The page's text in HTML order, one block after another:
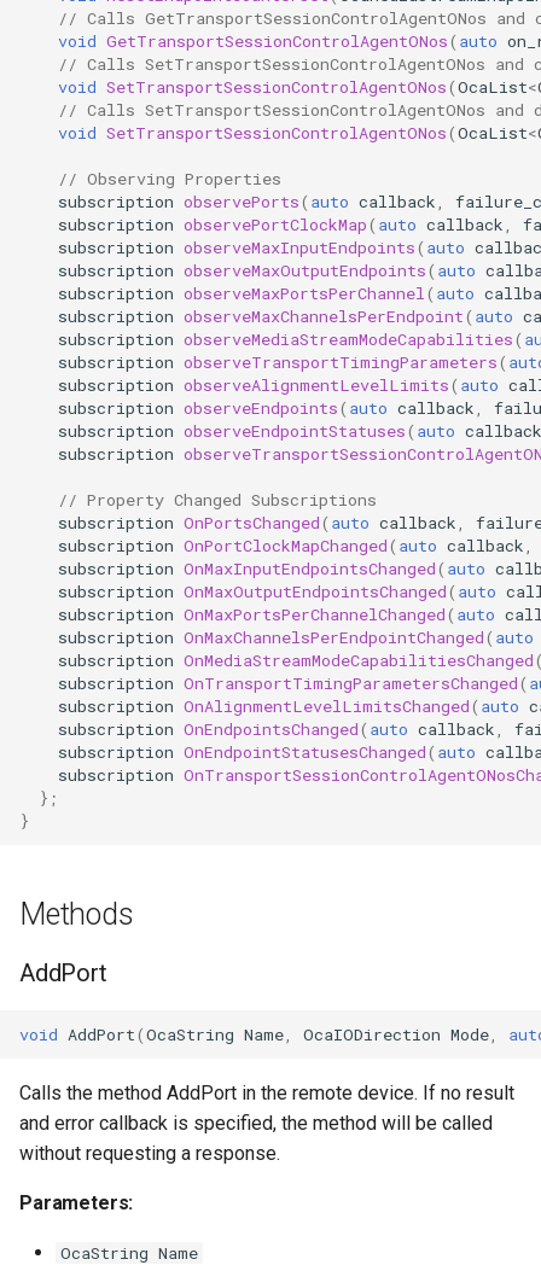
GetEndpointCounterSet
Parameters:
Parameters:
AttachEndpointCounterNotifier
Parameters:
DetachEndpointCounterNotifier
Parameters:
ResetEndpointCounterSet
Parameters:
GetTransportSessionControlAgentONos
Parameters:
SetTransportSessionControlAgentONos
Parameters:
Parameters:
observePortClockMap
Parameters:
observeMaxInputEndpoints
Parameters:
OcaMute
OcaNetwork
OcaNetworkInterface
OcaNetworkManager
OcaNetworkSignalChannel
OcaNumericObserver
OcaNumericObserverList
OcaPanBalance
OcaPhysicalPosition
OcaPolarity
OcaPowerManager
OcaPowerSensor
OcaSecurityManager
// Calls GetTransportSessionControlAgentONos
void GetTransportSessionControlAgentONos( auto
// Calls SetTransportSessionControlAgentONos
void SetTransportSessionControlAgentONos(OcaList<
// Calls SetTransportSessionControlAgentONos
void SetTransportSessionControlAgentONos(OcaList<
// Observing Properties
subscription observePorts( auto callback
subscription observePortClockMap( auto callback
subscription observeMaxInputEndpoints( auto
subscription observeMaxOutputEndpoints( auto
subscription observeMaxPortsPerChannel ( auto
subscription observeMaxChannelsPerEndpoint( auto
subscription observeMediaStreamModeCapabilities(
subscription observeTransportTimingParameters(
subscription observeAlignmentLevelLimits( auto
subscription observeEndpoints( auto callback
subscription observeEndpointStatuses( auto callback
subscription
// Property Changed Subscriptions
subscription OnPortsChanged( auto callback
subscription OnPortClockMapChanged( auto callback
subscription OnMaxInputEndpointsChanged( auto
subscription OnMaxOutputEndpointsChanged( auto
subscription OnMaxPortsPerChannelChanged( auto
subscription OnMaxChannelsPerEndpointChanged( auto
subscription OnMediaStreamModeCapabilitiesChanged
subscription OnTransportTimingParametersChanged(
subscription OnAlignmentLevelLimitsChanged( auto
subscription OnEndpointsChanged( auto callback
subscription OnEndpointStatusesChanged( auto
subscription
};
}
Methods
AddPort
void AddPort(OcaString Name OcaIODirection Mode
Calls the method AddPort in the remote device. If no result
and error callback is specified, the method will be called
without requesting a response.
Parameters:
OcaString Name